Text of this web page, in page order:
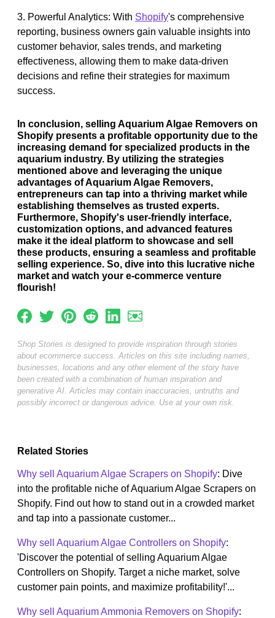
3. Powerful Analytics: With Shopify's comprehensive
reporting, business owners gain valuable insights into
customer behavior, sales trends, and marketing
effectiveness, allowing them to make data-driven
decisions and refine their strategies for maximum
success.
In conclusion, selling Aquarium Algae Removers on
Shopify presents a profitable opportunity due to the
increasing demand for specialized products in the
aquarium industry. By utilizing the strategies
mentioned above and leveraging the unique
advantages of Aquarium Algae Removers,
entrepreneurs can tap into a thriving market while
establishing themselves as trusted experts.
Furthermore, Shopify's user-friendly interface,
customization options, and advanced features
make it the ideal platform to showcase and sell
these products, ensuring a seamless and profitable
selling experience. So, dive into this lucrative niche
market and watch your e-commerce venture
flourish!
Shop Stories is designed to provide inspiration through stories
about ecommerce success. Articles on this site including names,
businesses, locations and any other element of the story have
been created with a combination of human inspiration and
generative AI. Articles may contain inaccuracies, untruths and
possibly incorrect or dangerous advice. Use at your own risk.
Related Stories
Why sell Aquarium Algae Scrapers on Shopify: Dive
into the profitable niche of Aquarium Algae Scrapers on
Shopify. Find out how to stand out in a crowded market
and tap into a passionate customer...
Why sell Aquarium Algae Controllers on Shopify:
'Discover the potential of selling Aquarium Algae
Controllers on Shopify. Target a niche market, solve
customer pain points, and maximize profitability!'...
Why sell Aquarium Ammonia Removers on Shopify: